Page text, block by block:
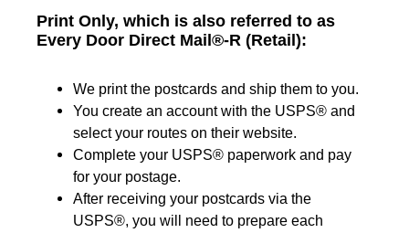
Print Only, which is also referred to as
Every Door Direct Mail®-R (Retail):
We print the postcards and ship them to you.
You create an account with the USPS® and
select your routes on their website.
Complete your USPS® paperwork and pay
for your postage.
After receiving your postcards via the
USPS®, you will need to prepare each